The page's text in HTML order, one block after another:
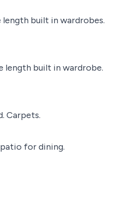
length built in wardrobes.
length built in wardrobe.
Carpets.
for dining.